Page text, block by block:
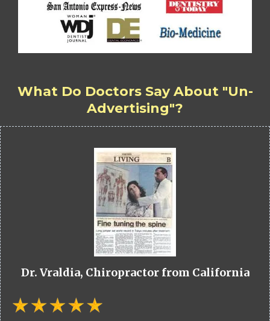
What Do Doctors Say About "Un-
Advertising"?
Dr. Vraldia, Chiropractor from California